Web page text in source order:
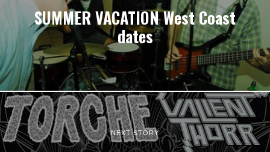
SUMMER VACATION West Coast
dates
NEXT STORY